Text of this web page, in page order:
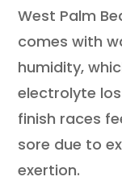
West Palm
comes with
humidity,
electrolyte
finish races
sore due to
exertion.